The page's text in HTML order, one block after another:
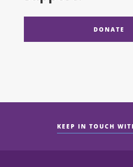
DONATE
KEEP IN TOUCH